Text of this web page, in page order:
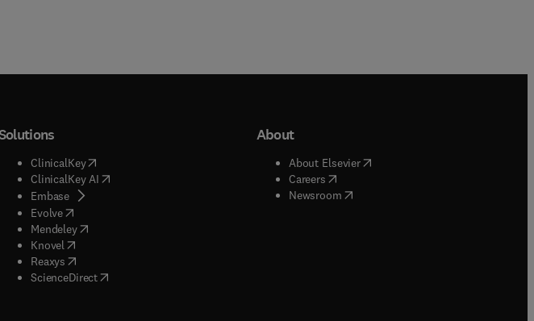
)
ClinicalKey(opens in new tab/window
ClinicalKey AI( opens in new tab/window
Embase( opens in new tab/window
Evolve( opens in new tab/window
Mendeley( opens in new tab/window
Knovel opens in new tab/window
Reaxys opens in new tab/window
ScienceDirect( opens in new tab/window
About
About Elsevier( opens in new tab/window
Careers( opens in new tab/window
Newsroom( opens in new tab/window